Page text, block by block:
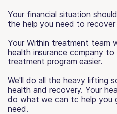
Your financial situation
the help you need to
Your Within treatment team
health insurance company
treatment program easier.
We'll do all the heavy lifting
health and recovery. Your
do what we can to help you
need.